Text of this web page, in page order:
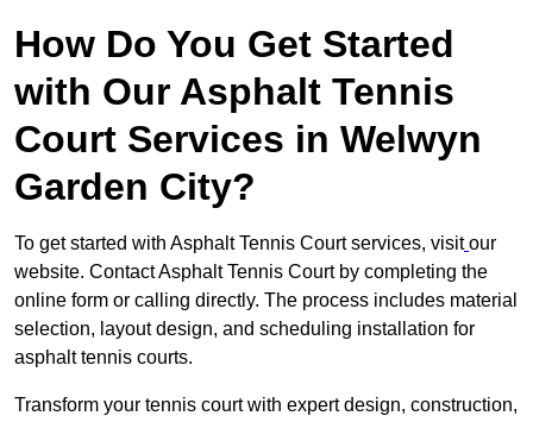
How Do You Get Started
with Our Asphalt Tennis
Court Services in Welwyn
Garden City?
To get started with Asphalt Tennis Court services, visit our
website. Contact Asphalt Tennis Court by completing the
online form or calling directly. The process includes material
selection, layout design, and scheduling installation for
asphalt tennis courts.
Transform your tennis court with expert design, construction,